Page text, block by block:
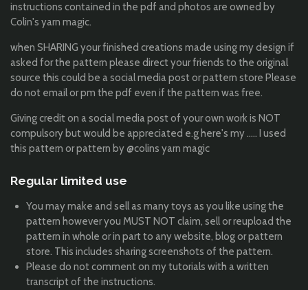
instructions contained in the pdf and photos are owned by
Colin's yarn magic.
when SHARING your finished creations made using my design if
asked for the pattern please direct your friends to the original
source this could be a social media post or pattern store Please
do not email or pm the pdf even if the pattern was free.
Giving credit on a social media post of your own work is NOT
compulsory but would be appreciated e.g here's my ..... I used
this pattern or pattern by @colins yarn magic
Regular limited use
You may make and sell as many toys as you like using the
pattern however you MUST NOT claim, sell or reupload the
pattern in whole or in part to any website, blog or pattern
store. This includes sharing screenshots of the pattern.
Please do not comment on my tutorials with a written
transcript of the instructions.